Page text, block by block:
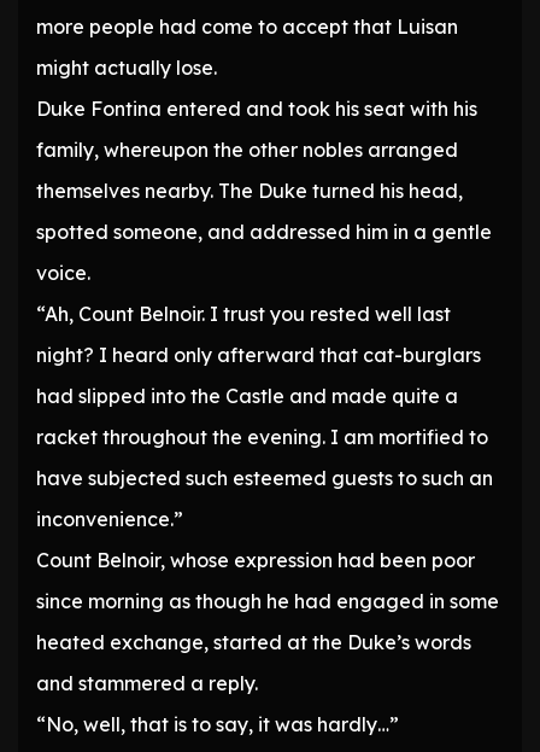
more people had come to accept that Luisan
might actually lose.
Duke Fontina entered and took his seat with his
family, whereupon the other nobles arranged
themselves nearby. The Duke turned his head,
spotted someone, and addressed him in a gentle
voice.
“Ah, Count Belnoir. I trust you rested well last
night? I heard only afterward that cat-burglars
had slipped into the Castle and made quite a
racket throughout the evening. I am mortified to
have subjected such esteemed guests to such an
inconvenience.”
Count Belnoir, whose expression had been poor
since morning as though he had engaged in some
heated exchange, started at the Duke’s words
and stammered a reply.
“No, well, that is to say, it was hardly…”